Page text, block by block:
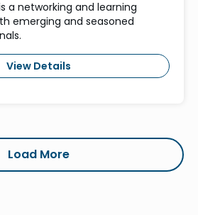
a networking and learning
emerging and seasoned
View Details
Load More